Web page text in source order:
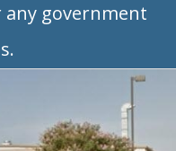
any government